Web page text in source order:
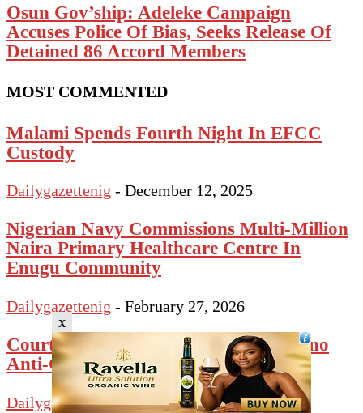
x
Osun Gov’ship: Adeleke Campaign
Accuses Police Of Bias, Seeks Release Of
Detained 86 Accord Members
MOST COMMENTED
Malami Spends Fourth Night In EFCC
Custody
Dailygazettenig - December 12, 2025
Nigerian Navy Commissions Multi-Million
Naira Primary Healthcare Centre In
Enugu Community
Dailygazettenig - February 27, 2026
Court Bars Police From Arresting Kano
Anti-Graft Agency Chair
Dailygazettenig - January 28, 2025